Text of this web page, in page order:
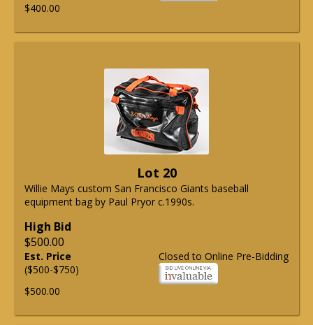
$400.00
Lot 20
Willie Mays custom San Francisco Giants baseball
equipment bag by Paul Pryor c.1990s.
High Bid
$500.00
Closed to Online Pre-Bidding
Est. Price
($500-$750)
$500.00